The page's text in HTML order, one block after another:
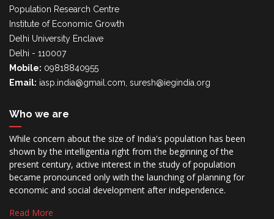
Population Research Centre
Institute of Economic Growth
Delhi University Enclave
Delhi - 110007
Mobile: 09818840955
Email: iasp.india@gmail.com, suresh@iegindia.org
Who we are
While concern about the size of India's population has been
shown by the intelligentia right from the beginning of the
present century, active interest in the study of population
became pronounced only with the launching of planning for
economic and social development after independence.
Read More